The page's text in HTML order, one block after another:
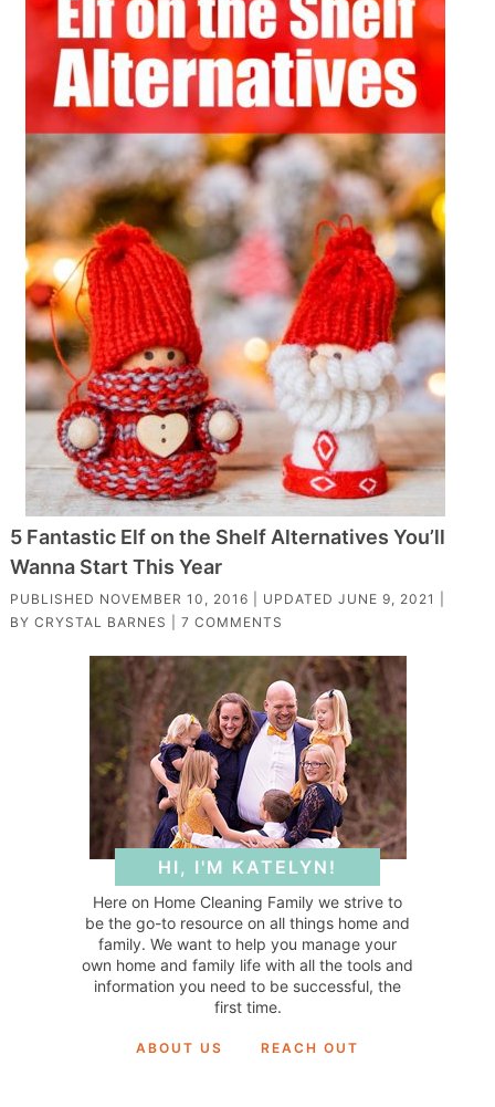
5 Fantastic Elf on the Shelf Alternatives You’ll
Wanna Start This Year
PUBLISHED NOVEMBER 10, 2016 | UPDATED JUNE 9, 2021
BY CRYSTAL BARNES 7 COMMENTS
HI, I'M KATELYN!
Here on Home Cleaning Family we strive to
be the go-to resource on all things home and
family. We want to help you manage your
own home and family life with all the tools and
information you need to be successful, the
first time.
ABOUT US REACH OUT